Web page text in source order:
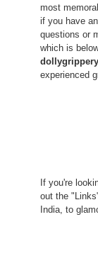
most
if you have
questions or
which is
experienced
If you're
out the
India, to